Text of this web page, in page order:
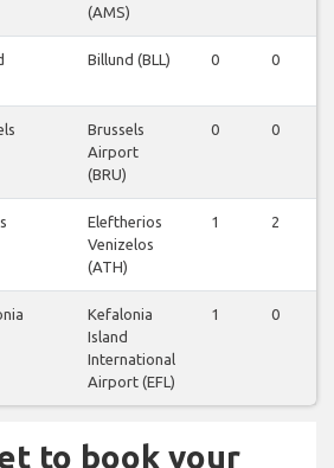
(AMS)
Billund (BLL) 0 0
Brussels
Airport
(BRU)
0 0
Eleftherios
Venizelos
(ATH)
1 2
Kefalonia
Island
International
Airport (EFL)
1 0
to book your